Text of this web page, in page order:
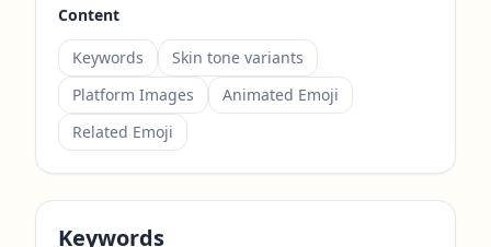
Content
Keywords
Skin tone variants
Platform Images
Animated Emoji
Related Emoji
Keywords